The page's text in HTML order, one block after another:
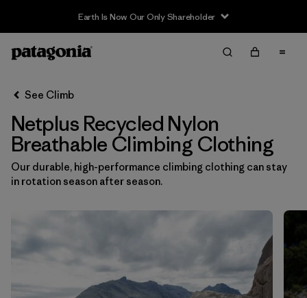
Earth Is Now Our Only Shareholder
Filter & Sort
Sort By
Filter by
Category
Filter by
Price
Filter by
Fit
See Climb
Netplus Recycled Nylon
Breathable Climbing Clothing
Our durable, high-performance climbing clothing can stay
in rotation season after season.